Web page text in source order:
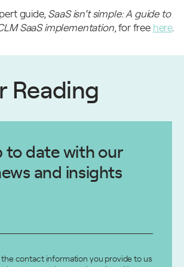
guide, SaaS isn't simple: A guide to
SaaS implementation, for free here.
Reading
to date with our
and insights
the contact information you provide to us